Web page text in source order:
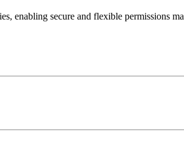
enabling secure and flexible permissions